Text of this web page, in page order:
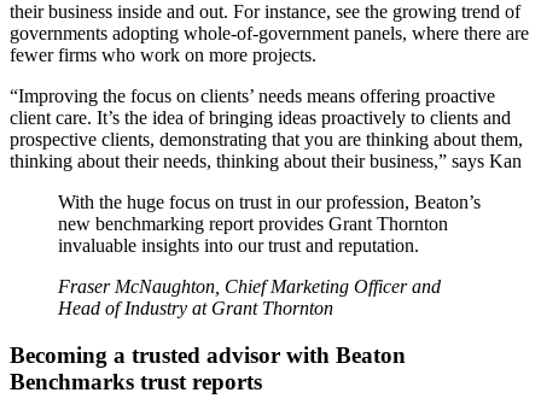
their business inside and out. For instance, see the growing trend of
governments adopting whole-of-government panels, where there are
fewer firms who work on more projects.
“Improving the focus on clients’ needs means offering proactive
client care. It’s the idea of bringing ideas proactively to clients and
prospective clients, demonstrating that you are thinking about them,
thinking about their needs, thinking about their business,” says Kan
With the huge focus on trust in our profession, Beaton’s
new benchmarking report provides Grant Thornton
invaluable insights into our trust and reputation.
Fraser McNaughton, Chief Marketing Officer and
Head of Industry at Grant Thornton
Becoming a trusted advisor with Beaton
Benchmarks trust reports